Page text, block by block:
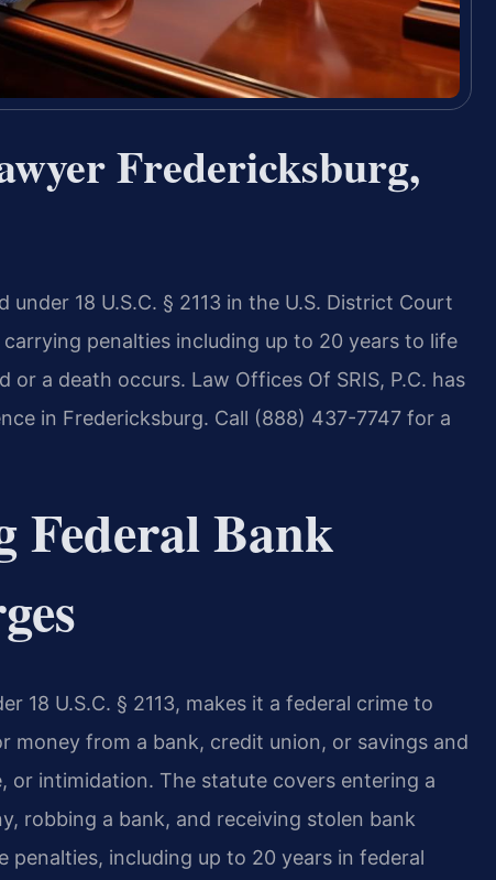
Fredericksburg,
18 U.S.C. § 2113 in the U.S. District Court
penalties including up to 20 years to life
or a death occurs. Law Offices Of SRIS, P.C. has
in Fredericksburg. Call (888) 437-7747 for a
Federal Bank
18 U.S.C. § 2113, makes it a federal crime to
from a bank, credit union, or savings and
or intimidation. The statute covers entering a
robbing a bank, and receiving stolen bank
penalties, including up to 20 years in federal